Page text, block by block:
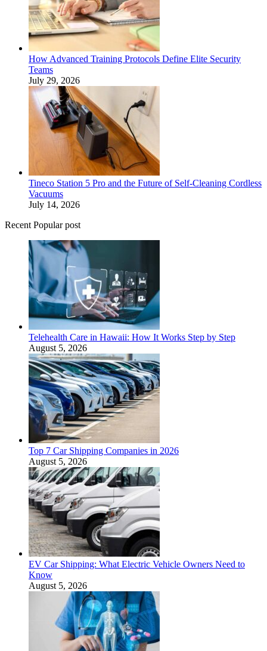
How Advanced Training Protocols Define Elite Security
Teams
July 29, 2026
Tineco Station 5 Pro and the Future of Self-Cleaning Cordless
Vacuums
July 14, 2026
Recent Popular post
Telehealth Care in Hawaii: How It Works Step by Step
August 5, 2026
Top 7 Car Shipping Companies in 2026
August 5, 2026
EV Car Shipping: What Electric Vehicle Owners Need to
Know
August 5, 2026